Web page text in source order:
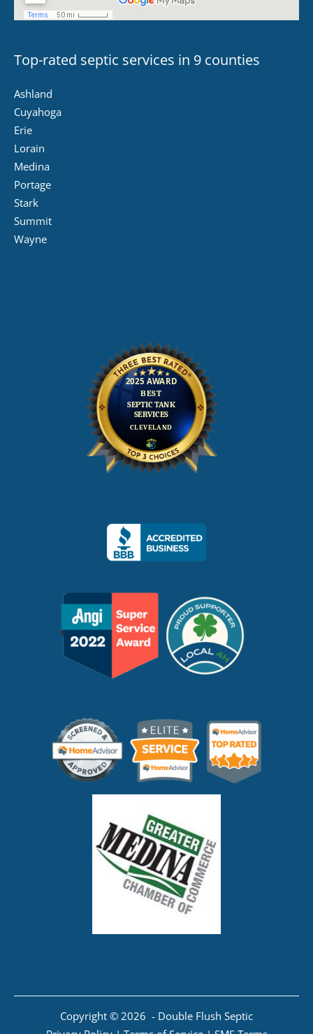
Top-rated septic services in 9 counties
Ashland
Cuyahoga
Erie
Lorain
Medina
Portage
Stark
Summit
Wayne
Copyright © 2026 - Double Flush Septic